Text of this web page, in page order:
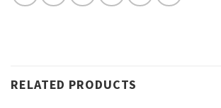
RELATED PRODUCTS